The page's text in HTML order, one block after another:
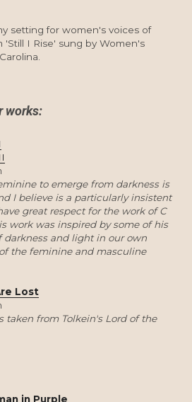
setting for women's voices of
'Still I Rise' sung by Women's
works:
to emerge from darkness is
I believe is a particularly insistent
great respect for the work of C
work was inspired by some of his
darkness and light in our own
the feminine and masculine
Lost
taken from Tolkein's Lord of the
in Purple